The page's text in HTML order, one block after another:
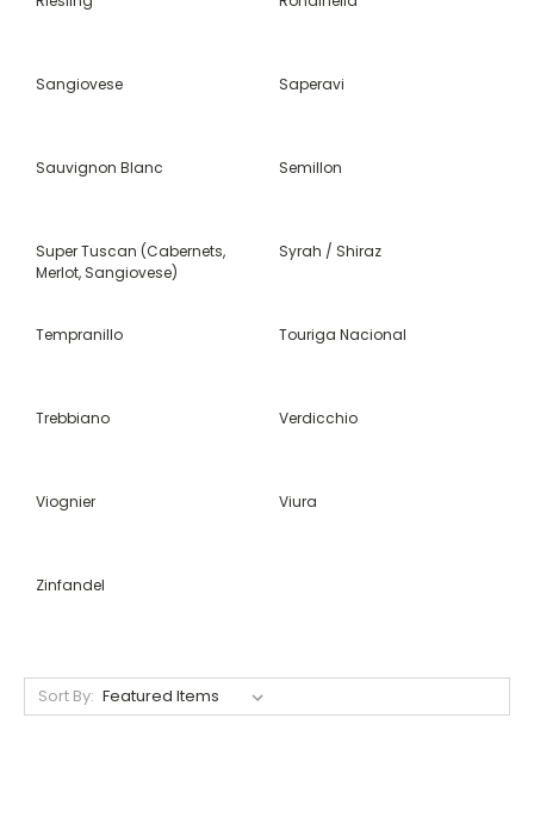
Sangiovese Saperavi
Sauvignon Blanc Semillon
Super Tuscan (Cabernets,
Merlot, Sangiovese)
Syrah / Shiraz
Tempranillo Touriga Nacional
Trebbiano Verdicchio
Viognier Viura
Zinfandel
Sort By: